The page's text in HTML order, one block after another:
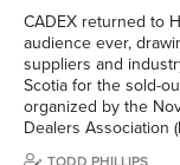
CADEX returned to
audience ever,
suppliers and
Scotia for the sold-
organized by the
Dealers Association
TODD PHILLIPS